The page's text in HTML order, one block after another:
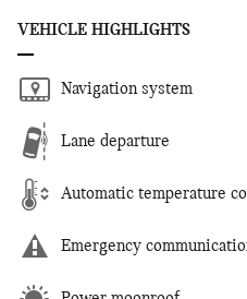
VEHICLE HIGHLIGHTS
Navigation system
Lane departure
Automatic temperature
Emergency